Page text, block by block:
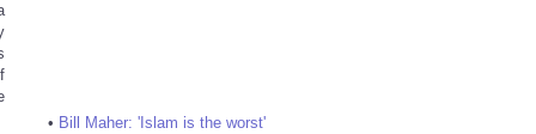
• Bill Maher: 'Islam is the worst'